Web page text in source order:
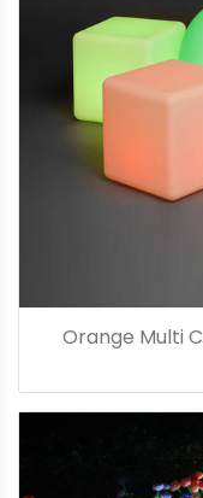
Orange Multi